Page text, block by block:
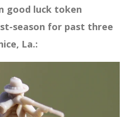
good luck token
season for past three
La.: